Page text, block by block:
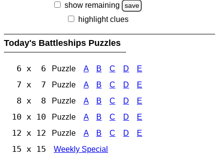
show remaining save
highlight clues
Today's Battleships Puzzles
6 x 6 Puzzle A B C D E
7 x 7 Puzzle A B C D E
8 x 8 Puzzle A B C D E
10 x 10 Puzzle A B C D E
12 x 12 Puzzle A B C D E
15 x 15 Weekly Special